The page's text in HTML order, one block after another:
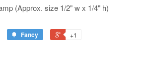
(Approx. size 1/2" w x 1/4" h)
Fancy +1